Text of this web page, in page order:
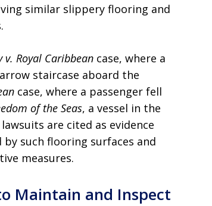
similar slippery flooring and
v. Royal Caribbean case, where a
staircase aboard the
case, where a passenger fell
of the Seas, a vessel in the
are cited as evidence
such flooring surfaces and
measures.
Maintain and Inspect